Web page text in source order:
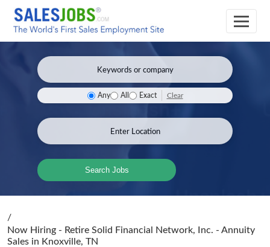
Any All Exact Clear
Search Jobs
/
Now Hiring - Retire Solid Financial Network, Inc. - Annuity
Sales in Knoxville, TN